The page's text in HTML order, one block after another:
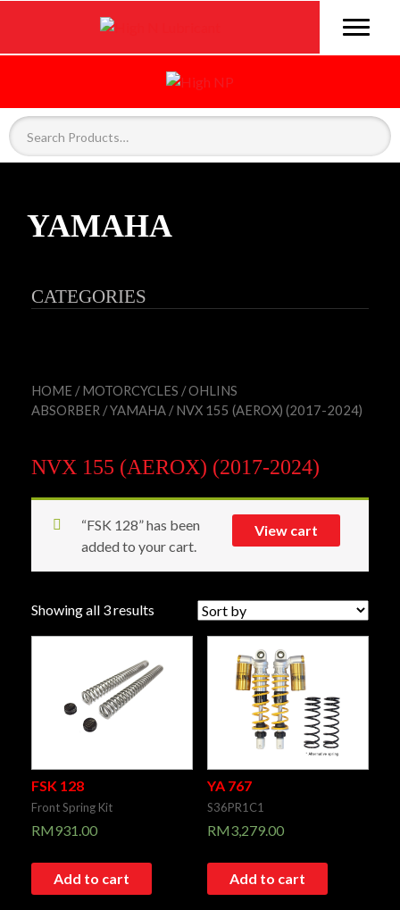
YAMAHA
CATEGORIES
HOME /MOTORCYCLES /OHLINS
ABSORBER /YAMAHA / NVX 155 (AEROX) (2017-2024)
NVX 155 (AEROX) (2017-2024)
View cart
“FSK 128” has been
added to your cart.
Showing all 3 results
FSK 128
Front Spring Kit
RM931.00
Add to cart
YA 767
S36PR1C1
RM3,279.00
Add to cart